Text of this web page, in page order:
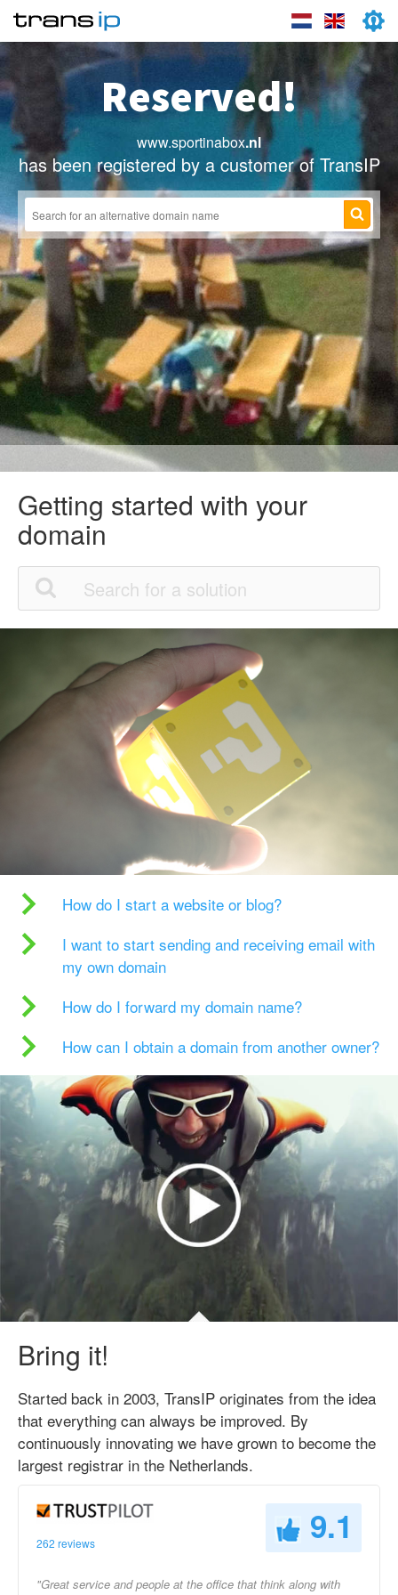
Reserved!
www.sportinabox.nl
has been registered by a customer of TransIP
Getting started with your
domain
How do I start a website or blog?
I want to start sending and receiving email with
my own domain
How do I forward my domain name?
How can I obtain a domain from another owner?
Bring it!
Started back in 2003, TransIP originates from the idea
that everything can always be improved. By
continuously innovating we have grown to become the
largest registrar in the Netherlands.
262 reviews 9.1
"Great service and people at the office that think along with